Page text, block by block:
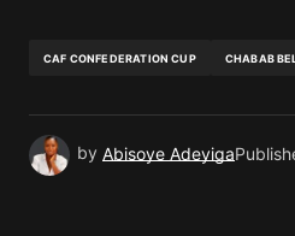
CAF CONFEDERATION CUP CHABAB
by Abisoye Adeyiga